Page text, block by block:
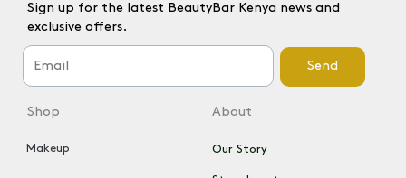
Sign up for the latest BeautyBar Kenya news and
exclusive offers.
Send
Shop
Makeup
About
Our Story